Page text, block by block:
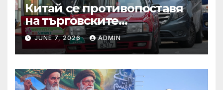
Китай се противопоставя
на търговските
ограничителни мерки на
САЩ във връзка с искове за
принудителен труд:
Министерство на
търговията
JUNE 7, 2026 ADMIN